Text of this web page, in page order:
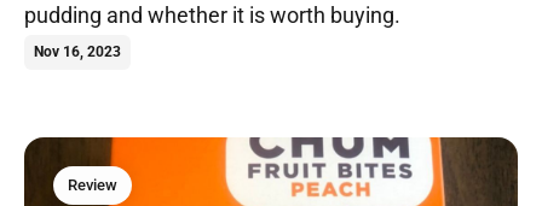
pudding and whether it is worth buying.
Nov 16, 2023
Review